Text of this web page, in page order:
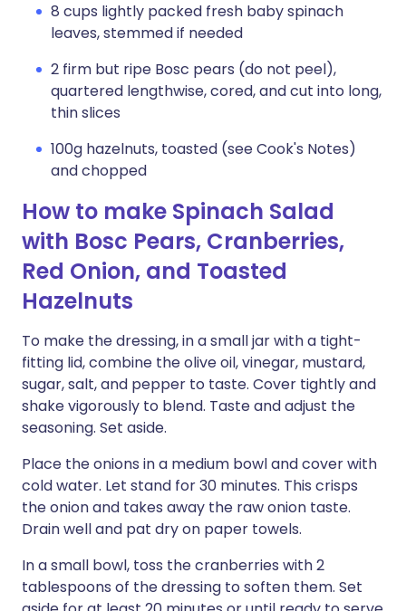
8 cups lightly packed fresh baby spinach
leaves, stemmed if needed
2 firm but ripe Bosc pears (do not peel),
quartered lengthwise, cored, and cut into long,
thin slices
100g hazelnuts, toasted (see Cook's Notes)
and chopped
How to make Spinach Salad
with Bosc Pears, Cranberries,
Red Onion, and Toasted
Hazelnuts
To make the dressing, in a small jar with a tight-
fitting lid, combine the olive oil, vinegar, mustard,
sugar, salt, and pepper to taste. Cover tightly and
shake vigorously to blend. Taste and adjust the
seasoning. Set aside.
Place the onions in a medium bowl and cover with
cold water. Let stand for 30 minutes. This crisps
the onion and takes away the raw onion taste.
Drain well and pat dry on paper towels.
In a small bowl, toss the cranberries with 2
tablespoons of the dressing to soften them. Set